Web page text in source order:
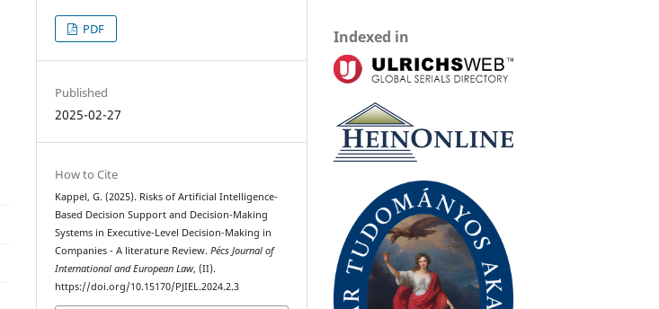
PDF
Published
2025-02-27
How to Cite
Kappel, G. (2025). Risks of Artificial Intelligence-
Based Decision Support and Decision-Making
Systems in Executive-Level Decision-Making in
Companies - A literature Review.Pécs Journal of
International and European Law, (II).
https://doi.org/10.15170/PJIEL.2024.2.3
Indexed in